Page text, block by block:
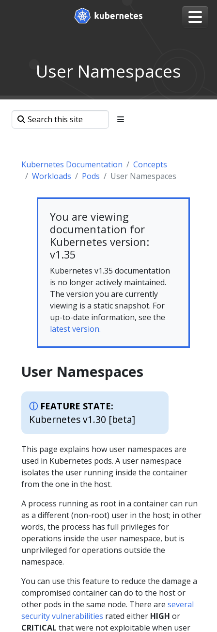
User Namespaces
Kubernetes Documentation
Concepts
Workloads
Pods User Namespaces
You are viewing
documentation for
Kubernetes version:
v1.35
Kubernetes v1.35 documentation
is no longer actively maintained.
The version you are currently
viewing is a static snapshot. For
up-to-date information, see the
latest version.
User Namespaces
FEATURE STATE:
Kubernetes v1.30 [beta]
This page explains how user namespaces are
used in Kubernetes pods. A user namespace
isolates the user running inside the container
from the one in the host.
A process running as root in a container can run
as a different (non-root) user in the host; in other
words, the process has full privileges for
operations inside the user namespace, but is
unprivileged for operations outside the
namespace.
You can use this feature to reduce the damage a
compromised container can do to the host or
other pods in the same node. There are several
security vulnerabilities rated either HIGH or
CRITICAL that were not exploitable when user